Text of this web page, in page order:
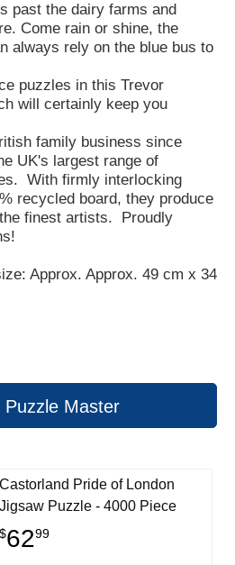
past the dairy farms and
Come rain or shine, the
always rely on the blue bus to
puzzles in this Trevor
will certainly keep you
family business since
UK's largest range of
With firmly interlocking
recycled board, they produce
finest artists. Proudly
Approx. Approx. 49 cm x 34
Puzzle Master
Castorland Pride of London
Jigsaw Puzzle - 4000 Piece
$6299